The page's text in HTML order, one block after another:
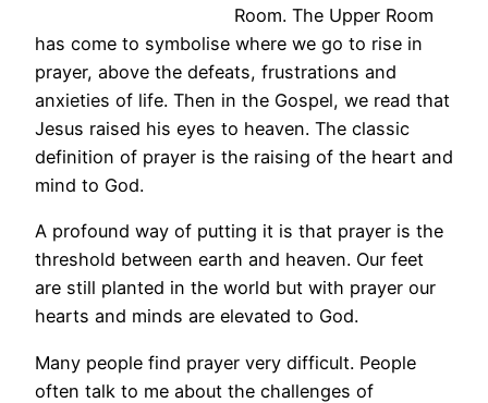
Room. The Upper Room
has come to symbolise where we go to rise in
prayer, above the defeats, frustrations and
anxieties of life. Then in the Gospel, we read that
Jesus raised his eyes to heaven. The classic
definition of prayer is the raising of the heart and
mind to God.
A profound way of putting it is that prayer is the
threshold between earth and heaven. Our feet
are still planted in the world but with prayer our
hearts and minds are elevated to God.
Many people find prayer very difficult. People
often talk to me about the challenges of